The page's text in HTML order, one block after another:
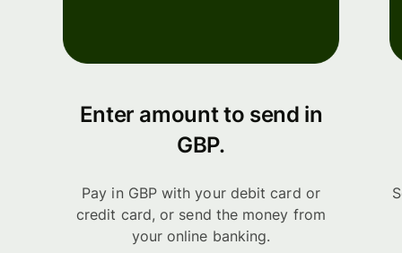
Enter amount to send in
GBP.
Pay in GBP with your debit card or
credit card, or send the money from
your online banking.